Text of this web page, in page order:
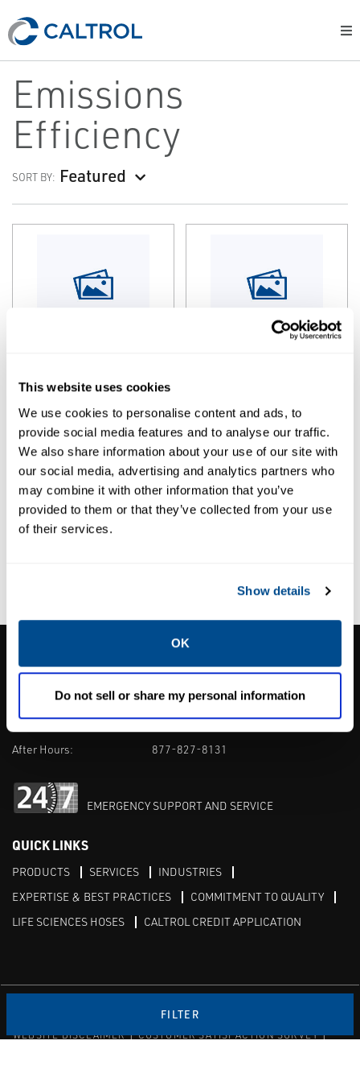
This website uses cookies
We use cookies to personalise content and ads, to
provide social media features and to analyse our traffic.
We also share information about your use of our site with
our social media, advertising and analytics partners who
may combine it with other information that you’ve
provided to them or that they’ve collected from your use
of their services.
Show details
OK
Do not sell or share my personal information
Emissions
Efficiency
SORT BY: Featured
FILTER
REMVue® AFR
1385 Pama Ln Ste 111 Las Vegas, NV 89119
702-966-1800
M-F 8am-5pm:
702-966-1800
After Hours:
877-827-8131
EMERGENCY SUPPORT AND SERVICE
QUICK LINKS
PRODUCTS SERVICES
INDUSTRIES
EXPERTISE & BEST PRACTICES
COMMITMENT TO QUALITY
LIFE SCIENCES HOSES
CALTROL CREDIT APPLICATION
WEBSITE DISCLAIMER
CUSTOMER SATISFACTION SURVEY